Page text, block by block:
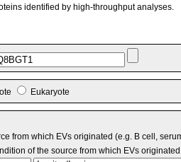
identified by high-throughput analyses.
Eukaryote
from which EVs originated (e.g. B cell,
of the source from which EVs